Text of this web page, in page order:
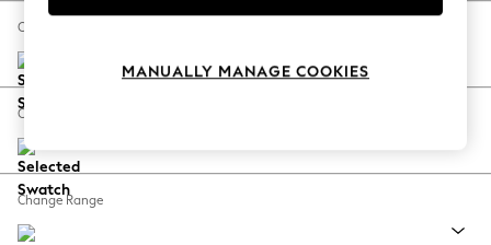
Spring Dressing
Coastal Prints
Balloon Trousers
Summer Footwear
Change Size And Shape
Change Feet
Change Range
MANUALLY MANAGE COOKIES